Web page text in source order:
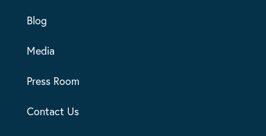
Blog
Media
Press Room
Contact Us